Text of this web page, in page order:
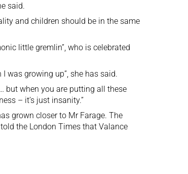
said.
and children should be in the same
little gremlin”, who is celebrated
was growing up”, she has said.
but when you are putting all these
– it’s just insanity.”
grown closer to Mr Farage. The
the London Times that Valance